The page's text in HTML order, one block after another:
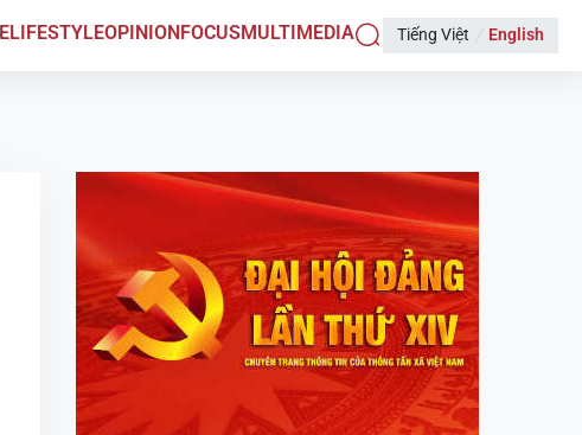
LIFESTYLEOPINIONFOCUSMULTIMEDIA Tiếng Việt English